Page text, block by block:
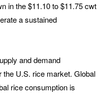
in the $11.10 to $11.75 cwt
a sustained
and demand
the U.S. rice market. Global
rice consumption is